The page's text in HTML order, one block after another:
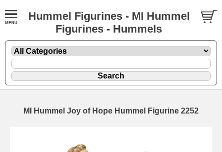
Hummel Figurines - MI Hummel
Figurines - Hummels
MI Hummel Joy of Hope Hummel Figurine 2252